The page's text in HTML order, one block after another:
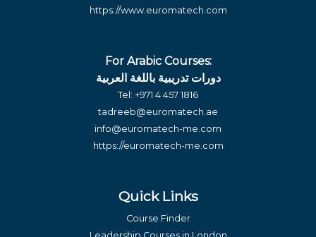
https://www.euromatech.com
For Arabic Courses:
دورات تدريبية باللغة العربية
Tel: +971 4 457 1816
tadreeb@euromatech.ae
info@euromatech-me.com
https://euromatech-me.com
Quick Links
Course Finder